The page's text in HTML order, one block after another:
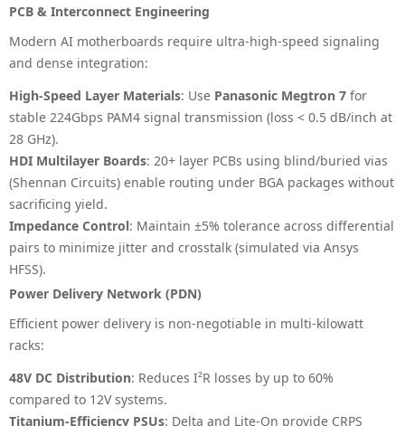
PCB & Interconnect Engineering
Modern AI motherboards require ultra-high-speed signaling
and dense integration:
High-Speed Layer Materials: Use Panasonic Megtron 7 for
stable 224Gbps PAM4 signal transmission (loss < 0.5 dB/inch at
28 GHz).
HDI Multilayer Boards: 20+ layer PCBs using blind/buried vias
(Shennan Circuits) enable routing under BGA packages without
sacrificing yield.
Impedance Control: Maintain ±5% tolerance across differential
pairs to minimize jitter and crosstalk (simulated via Ansys
HFSS).
Power Delivery Network (PDN)
Efficient power delivery is non-negotiable in multi-kilowatt
racks:
48V DC Distribution: Reduces I²R losses by up to 60%
compared to 12V systems.
Titanium-Efficiency PSUs: Delta and Lite-On provide CRPS